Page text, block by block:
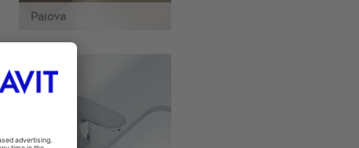
Paiova